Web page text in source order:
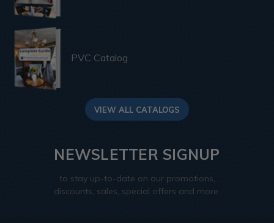
PVC Catalog
VIEW ALL CATALOGS
NEWSLETTER SIGNUP
to stay up-to-date on our promotions,
discounts, sales, special offers and more.